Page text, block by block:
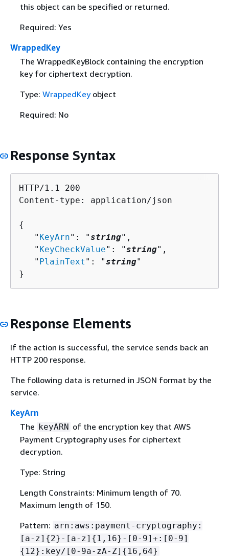
this object can be specified or returned.
Required: Yes
WrappedKey
The WrappedKeyBlock containing the encryption
key for ciphertext decryption.
Type: WrappedKeyobject
Required: No
Response Syntax
HTTP/1.1 200
Content-type: application/json
{
   "
KeyArn": "string",
   "
KeyCheckValue": "string",
   "
PlainText ": "string"
}
Response Elements
If the action is successful, the service sends back an
HTTP 200 response.
The following data is returned in JSON format by the
service.
KeyArn
The keyARN of the encryption key that AWS
Payment Cryptography uses for ciphertext
decryption.
Type: String
Length Constraints: Minimum length of 70.
Maximum length of 150.
Pattern: arn:aws:payment-cryptography:
[a-z] {2}-[a-z] { 1,16}-[0-9]+:[0-9]
{ 12}:key/[0-9a-zA-Z] { 16,64}